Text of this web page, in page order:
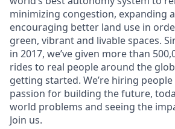
minimizing congestion, expanding
encouraging better land use in
green, vibrant and livable spaces.
in 2017, we’ve given more than
rides to real people around the
getting started. We’re hiring
passion for building the future,
world problems and seeing the
Join us.